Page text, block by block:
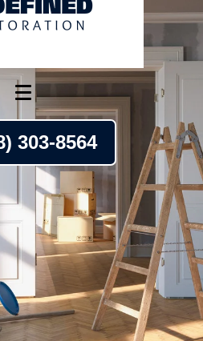
303-8564